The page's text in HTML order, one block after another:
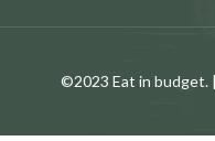
©2023 Eat in budget.